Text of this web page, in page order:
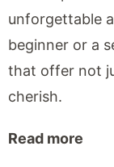
unforgettable
beginner or a
that offer not
cherish.
Read more